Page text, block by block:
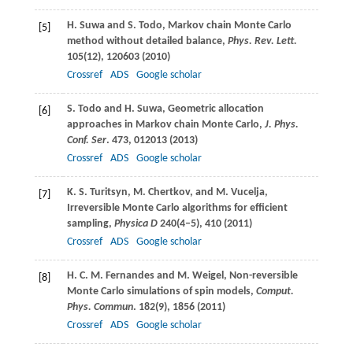
[5] H. Suwaand S. Todo, Markov chain Monte Carlo
method without detailed balance, Phys. Rev. Lett.
105(12), 120603 (2010)
Crossref
ADS Google scholar
[6] S. Todo and H. Suwa, Geometric allocation
approaches in Markov chain Monte Carlo, J. Phys.
Conf. Ser. 473, 012013 (2013)
Crossref
ADS Google scholar
[7] K. S. Turitsyn, M. Chertkov, and M. Vucelja,
Irreversible Monte Carlo algorithms for efficient
sampling, Physica D 240(4–5), 410 (2011)
Crossref
ADS Google scholar
[8] H. C. M. Fernandesand M. Weigel , Non-reversible
Monte Carlo simulations of spin models, Comput.
Phys. Commun. 182(9), 1856 (2011)
Crossref
ADS Google scholar